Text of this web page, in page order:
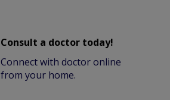
Consult a doctor today!
Connect with doctor online
from your home.